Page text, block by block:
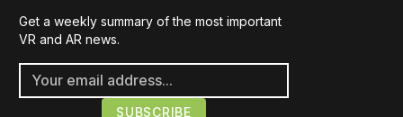
Get a weekly summary of the most important
VR and AR news.